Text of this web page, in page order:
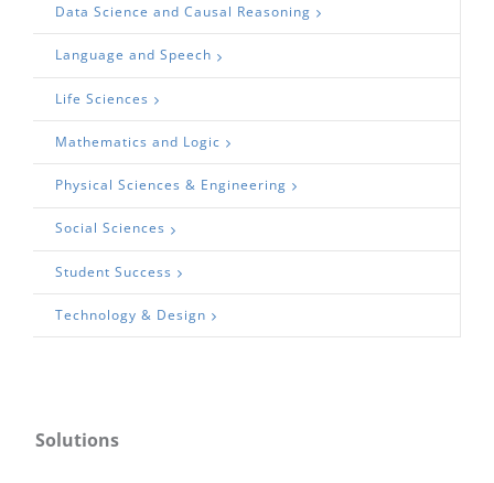
Data Science and Causal Reasoning
Language and Speech
Life Sciences
Mathematics and Logic
Physical Sciences & Engineering
Social Sciences
Student Success
Technology & Design
Solutions